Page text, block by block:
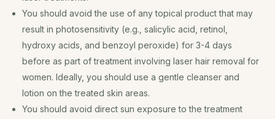
You should avoid the use of any topical product that may
result in photosensitivity (e.g., salicylic acid, retinol,
hydroxy acids, and benzoyl peroxide) for 3-4 days
before as part of treatment involving laser hair removal for
women. Ideally, you should use a gentle cleanser and
lotion on the treated skin areas.
You should avoid direct sun exposure to the treatment